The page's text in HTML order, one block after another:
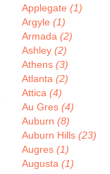
Applegate (1)
Argyle (1)
Armada (2)
Ashley (2)
Athens (3)
Atlanta (2)
Attica (4)
Au Gres (4)
Auburn (8)
Auburn Hills (23)
Augres (1)
Augusta (1)